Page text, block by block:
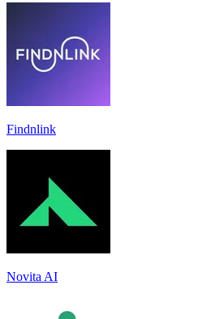
Findnlink
Novita AI